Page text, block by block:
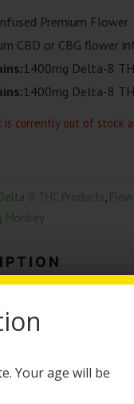
Premium Flower
CBD or CBG flower
1400mg Delta-8
1400mg Delta-8
is currently out of stock
8 THC Products
Monkey
Infused
Monkey Infused
will give you an
shows over 94%
Your age will be